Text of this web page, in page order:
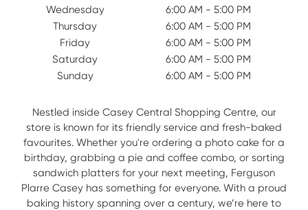
Wednesday
6:00 AM - 5:00 PM
Thursday
6:00 AM - 5:00 PM
Friday
6:00 AM - 5:00 PM
Saturday
6:00 AM - 5:00 PM
Sunday
6:00 AM - 5:00 PM
Nestled inside Casey Central Shopping Centre, our
store is known for its friendly service and fresh-baked
favourites. Whether you're ordering a photo cake for a
birthday, grabbing a pie and coffee combo, or sorting
sandwich platters for your next meeting, Ferguson
Plarre Casey has something for everyone. With a proud
baking history spanning over a century, we’re here to